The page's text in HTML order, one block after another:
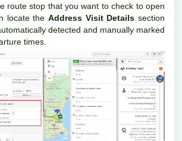
route stop that you want to check to open
locate the Address Visit Details section
detected and manually marked
times.